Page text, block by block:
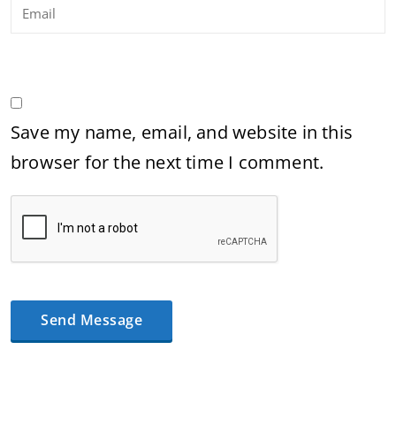
Save my name, email, and website in this
browser for the next time I comment.